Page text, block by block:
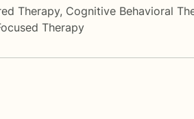
Therapy, Cognitive Behavioral
Therapy